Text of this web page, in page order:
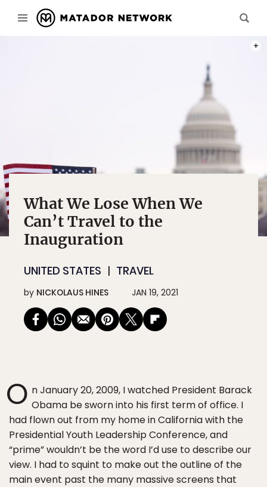
What We Lose When We
Can’t Travel to the
Inauguration
UNITED STATES TRAVEL
by NICKOLAUS HINES JAN 19, 2021
O n January 20, 2009, I watched President Barack
Obama be sworn into his first term of office. I
had flown out from my home in California with the
Presidential Youth Leadership Conference, and
“prime” wouldn’t be the word I’d use to describe our
view. I had to squint to make out the outline of the
main event past the many massive screens that